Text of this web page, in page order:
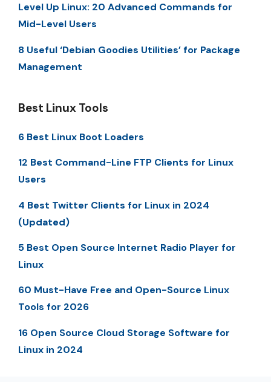
Level Up Linux: 20 Advanced Commands for
Mid-Level Users
8 Useful ‘Debian Goodies Utilities’ for Package
Management
Best Linux Tools
6 Best Linux Boot Loaders
12 Best Command-Line FTP Clients for Linux
Users
4 Best Twitter Clients for Linux in 2024
(Updated)
5 Best Open Source Internet Radio Player for
Linux
60 Must-Have Free and Open-Source Linux
Tools for 2026
16 Open Source Cloud Storage Software for
Linux in 2024